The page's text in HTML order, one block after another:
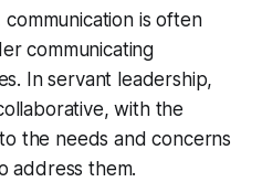
communication is often
communicating
In servant leadership,
with the
the needs and concerns
address them.